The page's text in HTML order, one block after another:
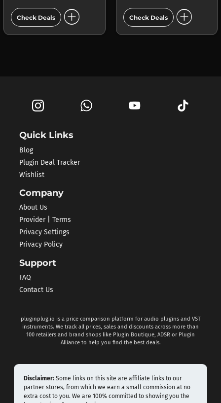
Check Deals add_circle Check Deals add_circle
Quick Links
Blog
Plugin Deal Tracker
Wishlist
Company
About Us
Provider | Terms
Privacy Settings
Privacy Policy
Support
FAQ
Contact Us
pluginplug.io is a price comparison platform for audio plugins and VST
instruments. We track all prices, sales and discounts across more than
100 retailers and brand shops like Plugin Boutique, ADSR or Plugin
Alliance to help you find the best deals.
Disclaimer: Some links on this site are affiliate links to our
partner stores, from which we earn a small commission at no
extra cost to you. We are 100% committed to showing you the